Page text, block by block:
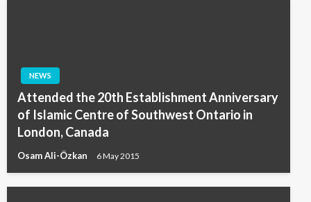
NEWS
Attended the 20th Establishment Anniversary
of Islamic Centre of Southwest Ontario in
London, Canada
Osam Ali-Özkan 6 May 2015